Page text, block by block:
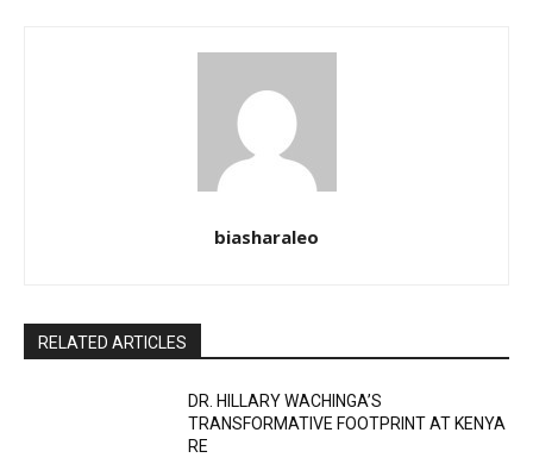
biasharaleo
RELATED ARTICLES
DR. HILLARY WACHINGA’S
TRANSFORMATIVE FOOTPRINT AT KENYA
RE